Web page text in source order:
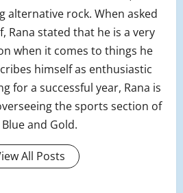
alternative rock. When asked
Rana stated that he is a very
when it comes to things he
himself as enthusiastic
for a successful year, Rana is
the sports section of
and Gold.
All Posts